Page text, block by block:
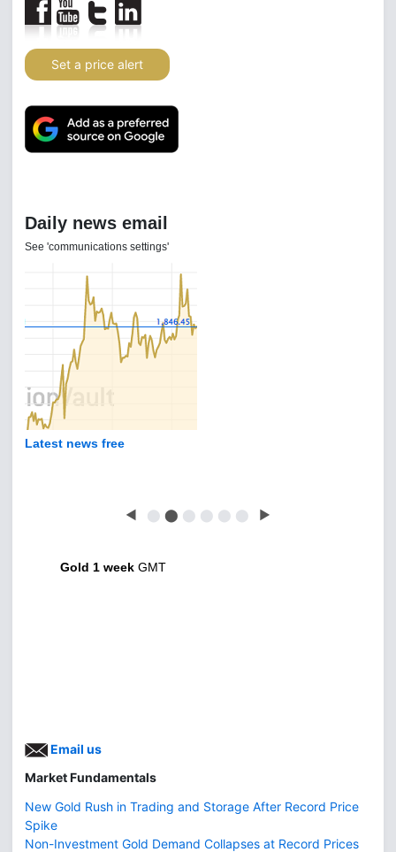
Set a price alert
Daily news email
See 'communications settings'
Latest news free
◀ ⬤ ⬤ ⬤ ⬤ ⬤ ⬤ ▶
Gold 1 week GMT
Email us
Market Fundamentals
New Gold Rush in Trading and Storage After Record Price
Spike
Non-Investment Gold Demand Collapses at Record Prices